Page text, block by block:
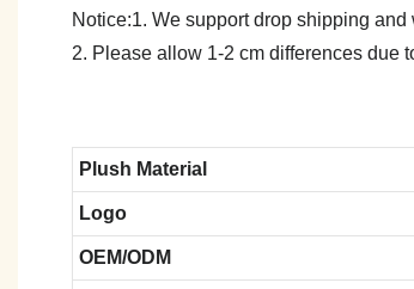
Notice:1. We support drop shipping
2. Please allow 1-2 cm differences due
Plush Material
Logo
OEM/ODM